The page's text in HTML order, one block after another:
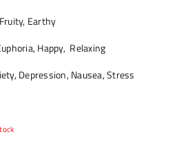
Earthy
Happy, Relaxing
Depression, Nausea, Stress